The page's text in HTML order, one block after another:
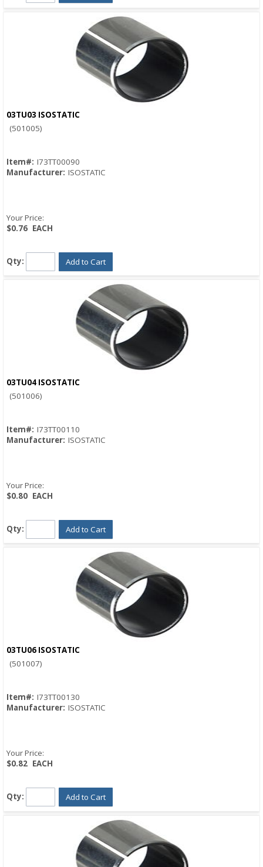
03TU03 ISOSTATIC
(501005)
Item#: I73TT00090
Manufacturer: ISOSTATIC
Your Price:
$0.76 EACH
Qty: Add to Cart
03TU04 ISOSTATIC
(501006)
Item#: I73TT00110
Manufacturer: ISOSTATIC
Your Price:
$0.80 EACH
Qty: Add to Cart
03TU06 ISOSTATIC
(501007)
Item#: I73TT00130
Manufacturer: ISOSTATIC
Your Price:
$0.82 EACH
Qty: Add to Cart